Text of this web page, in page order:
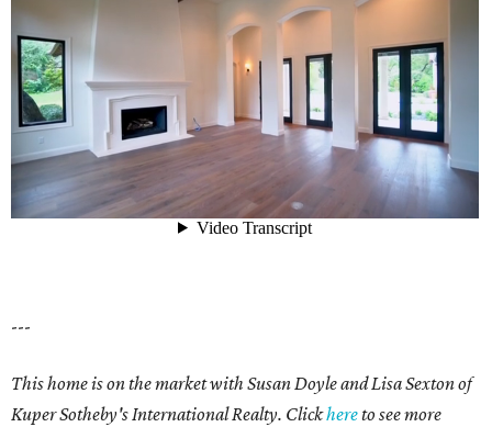
---
This home is on the market with Susan Doyle and Lisa Sexton of
Kuper Sotheby's International Realty. Clickhereto see more